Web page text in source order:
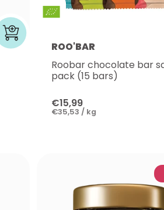
ROO'BAR
Roobar chocolate bar
pack (15 bars)
€15,99
€35,53 / kg